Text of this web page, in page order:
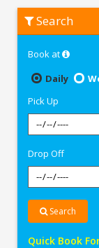
Hyundai
i20
Indore
Search
Book at
Daily
Pick Up
Drop Off
Search
Quick Book